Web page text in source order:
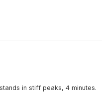
in stiff peaks, 4 minutes.